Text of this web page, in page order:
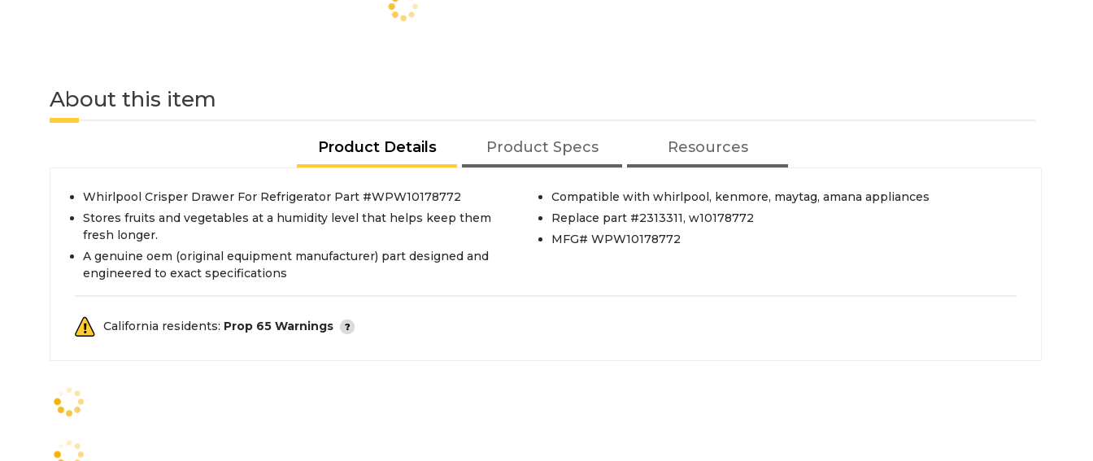
About this item
Product Details Product Specs Resources
Whirlpool Crisper Drawer For Refrigerator Part #WPW10178772
Stores fruits and vegetables at a humidity level that helps keep them
fresh longer.
A genuine oem (original equipment manufacturer) part designed and
engineered to exact specifications
Compatible with whirlpool, kenmore, maytag, amana appliances
Replace part #2313311, w10178772
MFG# WPW10178772
California residents: Prop 65 Warnings